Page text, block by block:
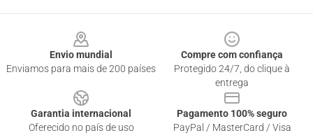
Envio mundial
Enviamos para mais de 200 países
Compre com confiança
Protegido 24/7, do clique à
entrega
Garantia internacional
Oferecido no país de uso
Pagamento 100% seguro
PayPal / MasterCard / Visa